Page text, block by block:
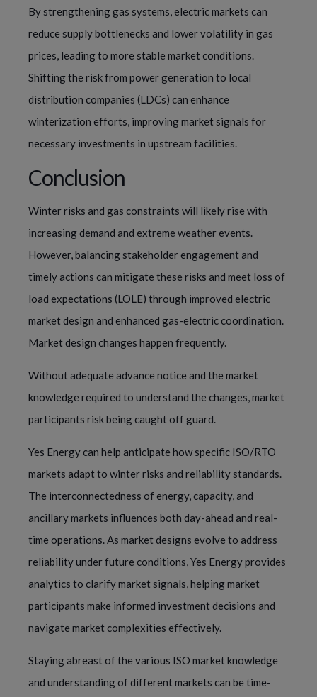
By strengthening gas systems, electric markets can
reduce supply bottlenecks and lower volatility in gas
prices, leading to more stable market conditions.
Shifting the risk from power generation to local
distribution companies (LDCs) can enhance
winterization efforts, improving market signals for
necessary investments in upstream facilities.
Conclusion
Winter risks and gas constraints will likely rise with
increasing demand and extreme weather events.
However, balancing stakeholder engagement and
timely actions can mitigate these risks and meet loss of
load expectations (LOLE) through improved electric
market design and enhanced gas-electric coordination.
Market design changes happen frequently.
Without adequate advance notice and the market
knowledge required to understand the changes, market
participants risk being caught off guard.
Yes Energy can help anticipate how specific ISO/RTO
markets adapt to winter risks and reliability standards.
The interconnectedness of energy, capacity, and
ancillary markets influences both day-ahead and real-
time operations. As market designs evolve to address
reliability under future conditions, Yes Energy provides
analytics to clarify market signals, helping market
participants make informed investment decisions and
navigate market complexities effectively.
Staying abreast of the various ISO market knowledge
and understanding of different markets can be time-